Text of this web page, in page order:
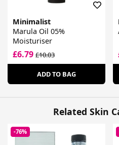
Minimalist
Marula Oil 05%
Moisturiser
£6.79 £10.03
ADD TO BAG
Related Skin
-76%